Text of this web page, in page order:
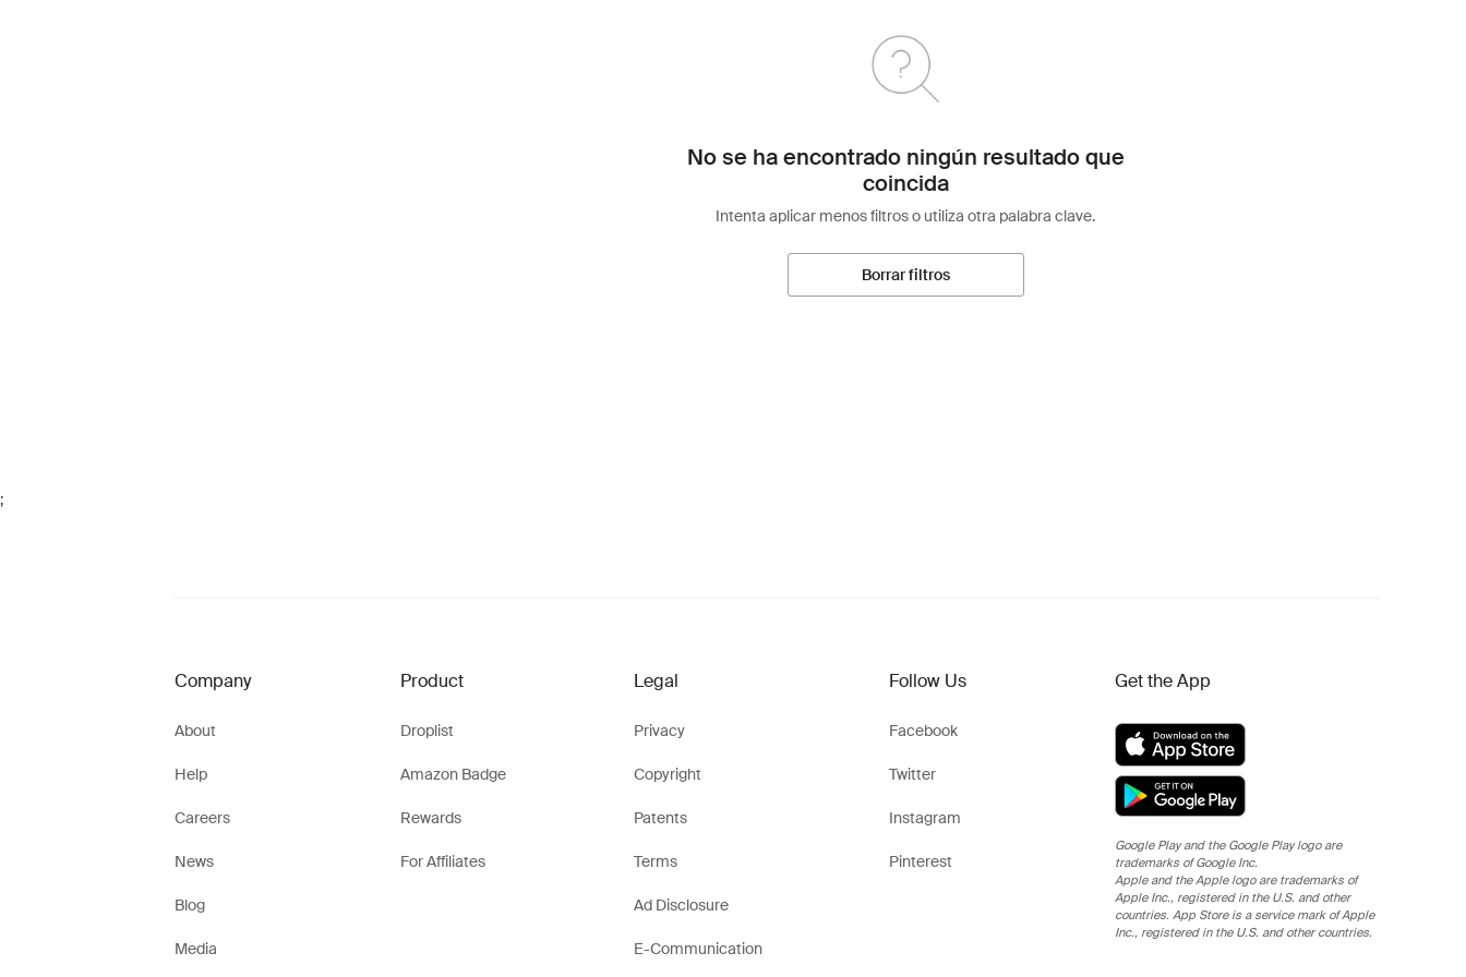
No se ha encontrado ningún resultado que
coincida
Intenta aplicar menos filtros o utiliza otra palabra clave.
Borrar filtros
;
Company
About
Help
Careers
News
Blog
Media
Product
Droplist
Amazon Badge
Rewards
For Affiliates
Legal
Privacy
Copyright
Patents
Terms
Ad Disclosure
E-Communication
Follow Us
Facebook
Twitter
Instagram
Pinterest
Get the App
Google Play and the Google Play logo are
trademarks of Google Inc.
Apple and the Apple logo are trademarks of
Apple Inc., registered in the U.S. and other
countries. App Store is a service mark of Apple
Inc., registered in the U.S. and other countries.